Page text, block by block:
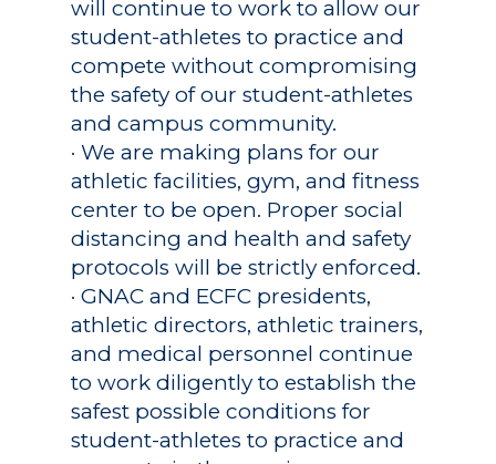
will continue to work to allow our
student-athletes to practice and
compete without compromising
the safety of our student-athletes
and campus community.
· We are making plans for our
athletic facilities, gym, and fitness
center to be open. Proper social
distancing and health and safety
protocols will be strictly enforced.
· GNAC and ECFC presidents,
athletic directors, athletic trainers,
and medical personnel continue
to work diligently to establish the
safest possible conditions for
student-athletes to practice and